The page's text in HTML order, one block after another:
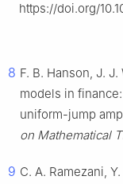
https://doi.org/
8 F. B. Hanson, J.
models in
uniform-jump
on Mathematical
9 C. A. Ramezani,